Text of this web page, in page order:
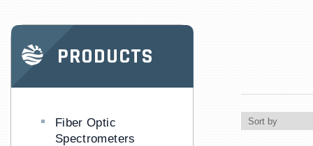
PRODUCTS
Fiber Optic
Spectrometers